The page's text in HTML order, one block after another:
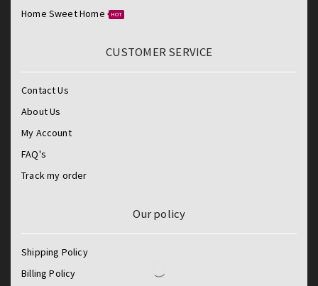
Home Sweet Home HOT
CUSTOMER SERVICE
Contact Us
About Us
My Account
FAQ's
Track my order
Our policy
Shipping Policy
Billing Policy